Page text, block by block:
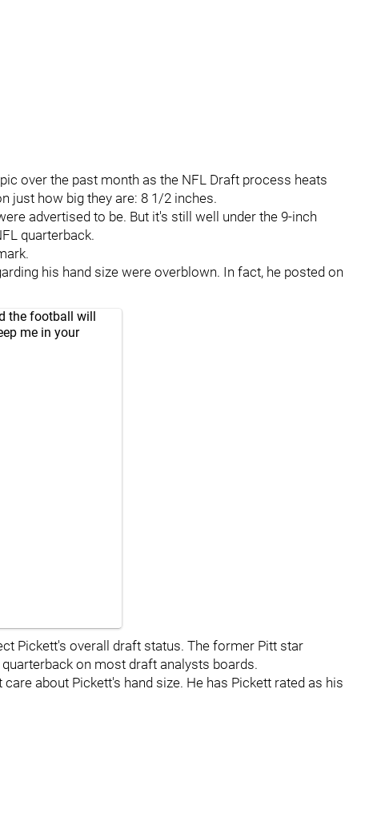
over the past month as the NFL Draft process heats
just how big they are: 8 1/2 inches.
advertised to be. But it's still well under the 9-inch
quarterback.
his hand size were overblown. In fact, he posted on
the football will
me in your
Pickett's overall draft status. The former Pitt star
on most draft analysts boards.
care about Pickett's hand size. He has Pickett rated as his